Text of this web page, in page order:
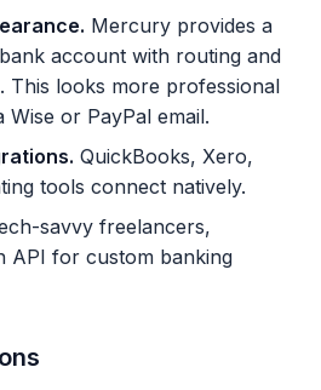
Mercury provides a
account with routing and
This looks more professional
or PayPal email.
QuickBooks, Xero,
tools connect natively.
savvy freelancers,
API for custom banking